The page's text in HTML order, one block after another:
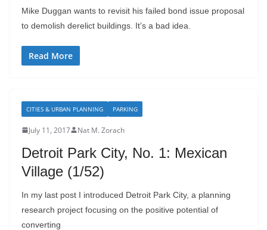
Mike Duggan wants to revisit his failed bond issue proposal
to demolish derelict buildings. It’s a bad idea.
Read More
CITIES & URBAN PLANNING PARKING
July 11, 2017 Nat M. Zorach
Detroit Park City, No. 1: Mexican
Village (1/52)
In my last post I introduced Detroit Park City, a planning
research project focusing on the positive potential of
converting